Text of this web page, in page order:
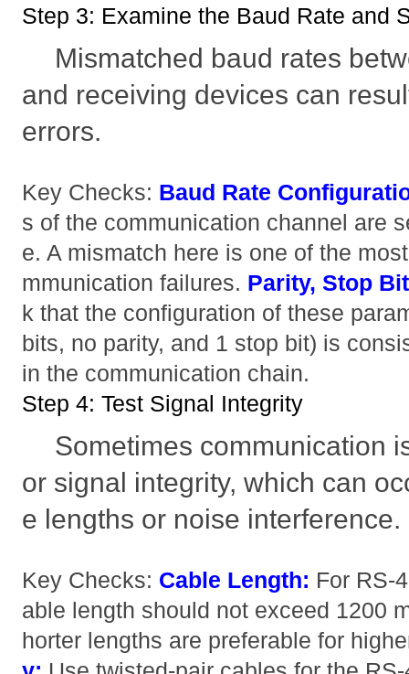
Step 3: Examine the Baud Rate and
Mismatched baud rates
and receiving devices can
errors.
Key Checks: Baud Rate
s of the communication channel are
e. A mismatch here is one of the
mmunication failures. Parity, Stop
k that the configuration of these
bits, no parity, and 1 stop bit) is
in the communication chain.
Step 4: Test Signal Integrity
Sometimes communication
or signal integrity, which can
e lengths or noise interference.
Key Checks: Cable Length: For RS-
able length should not exceed 1200
horter lengths are preferable for